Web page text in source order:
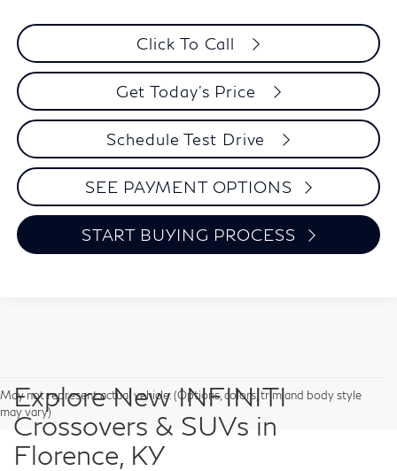
Click To Call
Get Today's Price
Schedule Test Drive
SEE PAYMENT OPTIONS
START BUYING PROCESS
May not represent actual vehicle. (Options, colors, trim and body style
may vary)
Explore New INFINITI
Crossovers & SUVs in
Florence, KY